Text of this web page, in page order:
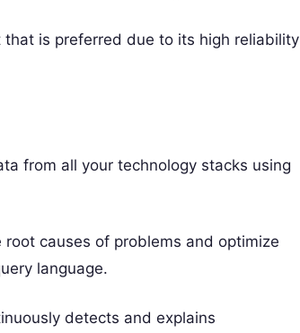
is preferred due to its high reliability
from all your technology stacks using
causes of problems and optimize
language.
detects and explains